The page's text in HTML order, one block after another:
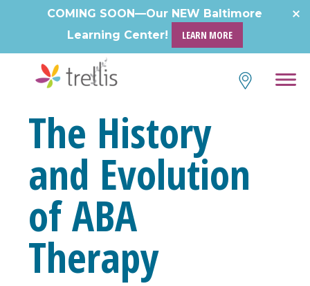
COMING SOON—Our NEW Baltimore
Learning Center!
LEARN MORE
The History
and Evolution
of ABA
Therapy